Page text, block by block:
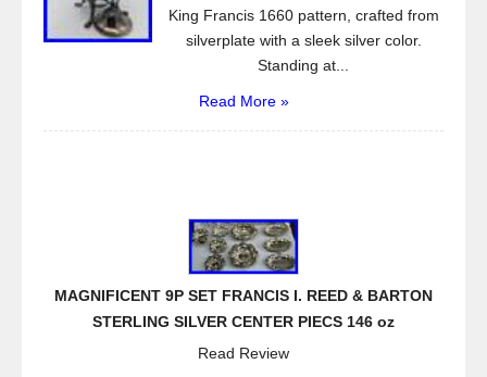
King Francis 1660 pattern, crafted from
silverplate with a sleek silver color.
Standing at...
Read More »
MAGNIFICENT 9P SET FRANCIS I. REED & BARTON
STERLING SILVER CENTER PIECS 146 oz
Read Review